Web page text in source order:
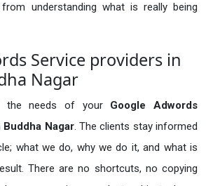
understanding what is really being
Service providers in
Nagar
the needs of your Google Adwords
Buddha Nagar. The clients stay informed
what we do, why we do it, and what is
There are no shortcuts, no copying